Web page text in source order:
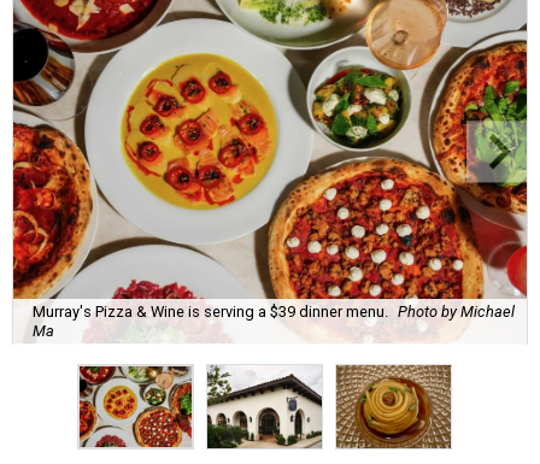
Murray's Pizza & Wine is serving a $39 dinner menu.
Photo by Michael
Ma